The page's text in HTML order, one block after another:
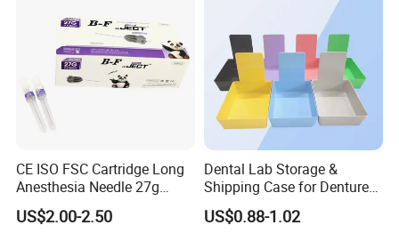
CE ISO FSC Cartridge Long
Anesthesia Needle 27g
0.4X38mm Bf Inject Dental
Anasthesia Needle
US$2.00-2.50
Dental Lab Storage &
Shipping Case for Dentures
& Molds
US$0.88-1.02